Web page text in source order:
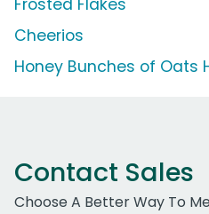
Frosted Flakes
Cheerios
Honey Bunches of Oats
Contact Sales
Choose A Better Way To